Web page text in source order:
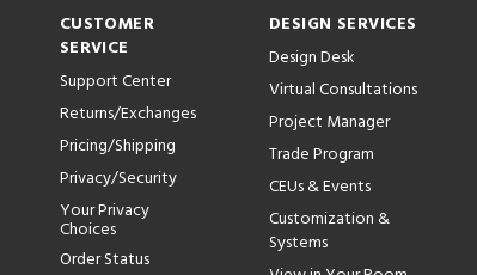
CUSTOMER
SERVICE
Support Center
Returns/Exchanges
Pricing/Shipping
Privacy/Security
Your Privacy
Choices
Order Status
DESIGN SERVICES
Design Desk
Virtual Consultations
Project Manager
Trade Program
CEUs & Events
Customization &
Systems